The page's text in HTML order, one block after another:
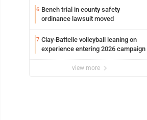
6 Bench trial in county safety
ordinance lawsuit moved
7 Clay-Battelle volleyball leaning on
experience entering 2026 campaign
view more